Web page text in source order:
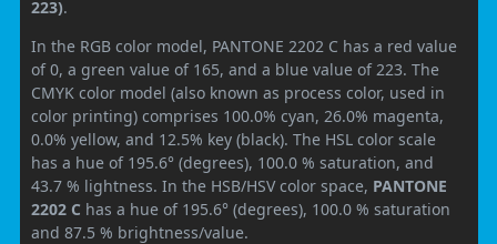
223).
In the RGB color model, PANTONE 2202 C has a red value
of 0, a green value of 165, and a blue value of 223. The
CMYK color model (also known as process color, used in
color printing) comprises 100.0% cyan, 26.0% magenta,
0.0% yellow, and 12.5% key (black). The HSL color scale
has a hue of 195.6° (degrees), 100.0 % saturation, and
43.7 % lightness. In the HSB/HSV color space, PANTONE
2202 C has a hue of 195.6° (degrees), 100.0 % saturation
and 87.5 % brightness/value.